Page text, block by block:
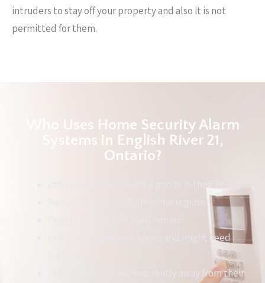
intruders to stay off your property and also it is not
permitted for them.
Who Uses Home Security Alarm
Systems in English River 21,
Ontario?
People that live in high-crime regions
Individuals who are elderly and might need
Individuals who are frequently away from their